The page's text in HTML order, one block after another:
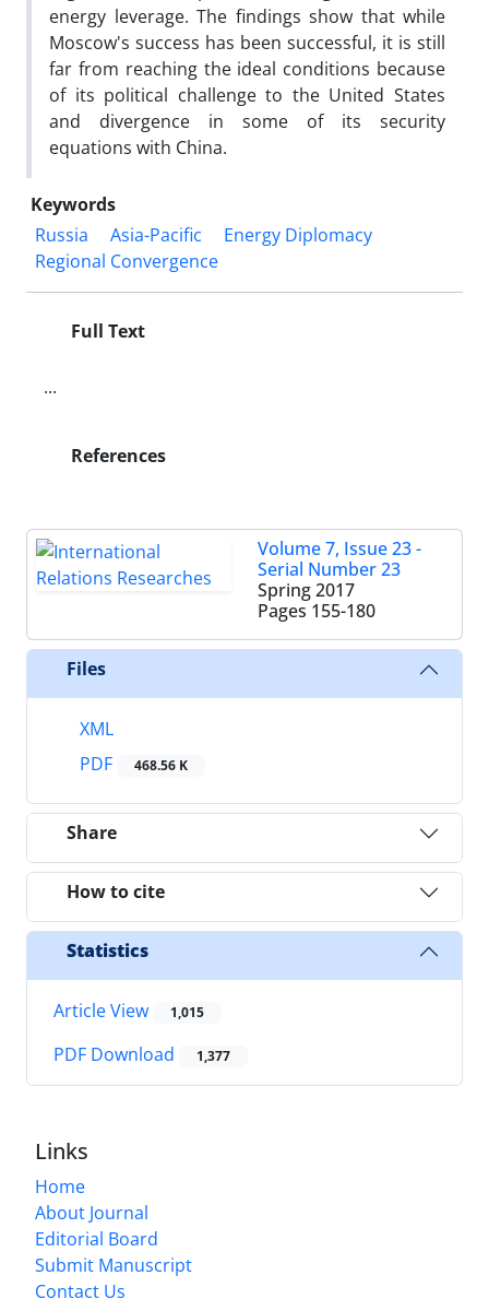
energy leverage. The findings show that while
Moscow's success has been successful, it is still
far from reaching the ideal conditions because
of its political challenge to the United States
and divergence in some of its security
equations with China.
Keywords
Russia
Asia-Pacific
Energy Diplomacy
Regional Convergence
Full Text
...
References
Volume 7, Issue 23 -
Serial Number 23
Spring 2017
Pages 155-180
Files
XML
PDF
468.56 K
Share
How to cite
Statistics
Article View 1,015
PDF Download 1,377
Links
Home
About Journal
Editorial Board
Submit Manuscript
Contact Us